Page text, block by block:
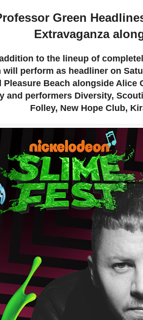
Green
Extravaganza
to the lineup of
will perform as headliner on
Pleasure Beach alongside
and performers Diversity,
Folley, New Hope Club,